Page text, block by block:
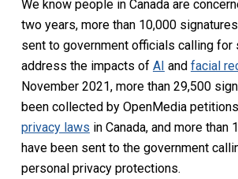
We know people in Canada are
two years, more than 10,000
sent to government officials calling for
address the impacts of AI and facial
November 2021, more than 29,500
been collected by OpenMedia
privacy laws in Canada, and more than
have been sent to the government
personal privacy protections.